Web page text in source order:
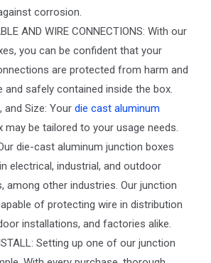
corrosion.
AND WIRE CONNECTIONS: With our
you can be confident that your
are protected from harm and
and safely contained inside the box.
and Size: Your die cast aluminum
may be tailored to your usage needs.
die-cast aluminum junction boxes
electrical, industrial, and outdoor
among other industries. Our junction
of protecting wire in distribution
installations, and factories alike.
Setting up one of our junction